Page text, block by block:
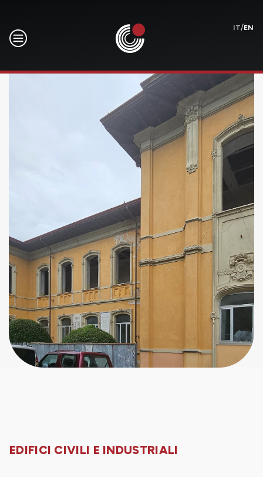
IT/EN
EDIFICI CIVILI E INDUSTRIALI